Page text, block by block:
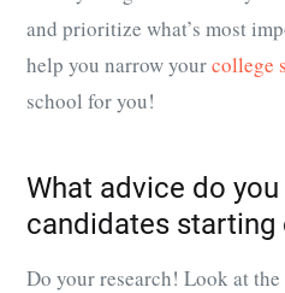
and prioritize what’s most
help you narrow yourcollege
school for you!
What advice do
candidates starting
Do your research! Look at the